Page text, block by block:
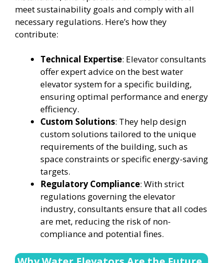
meet sustainability goals and comply with all
necessary regulations. Here’s how they
contribute:
Technical Expertise: Elevator consultants
offer expert advice on the best water
elevator system for a specific building,
ensuring optimal performance and energy
efficiency.
Custom Solutions: They help design
custom solutions tailored to the unique
requirements of the building, such as
space constraints or specific energy-saving
targets.
Regulatory Compliance: With strict
regulations governing the elevator
industry, consultants ensure that all codes
are met, reducing the risk of non-
compliance and potential fines.